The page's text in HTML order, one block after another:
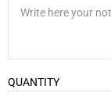
QUANTITY